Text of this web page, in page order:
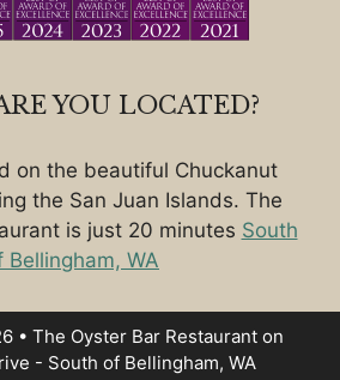
YOU LOCATED?
on the beautiful Chuckanut
the San Juan Islands. The
is just 20 minutes South
Bellingham, WA
• The Oyster Bar Restaurant on
- South of Bellingham, WA